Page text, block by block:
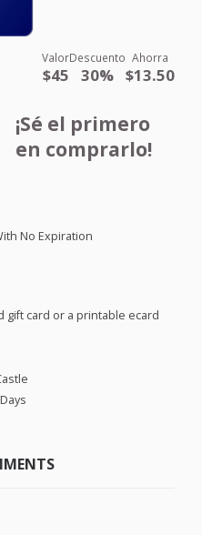
Valor
$45
Descuento
30%
Ahorra
$13.50
¡Sé el primero
en comprarlo!
No Expiration
gift card or a printable ecard